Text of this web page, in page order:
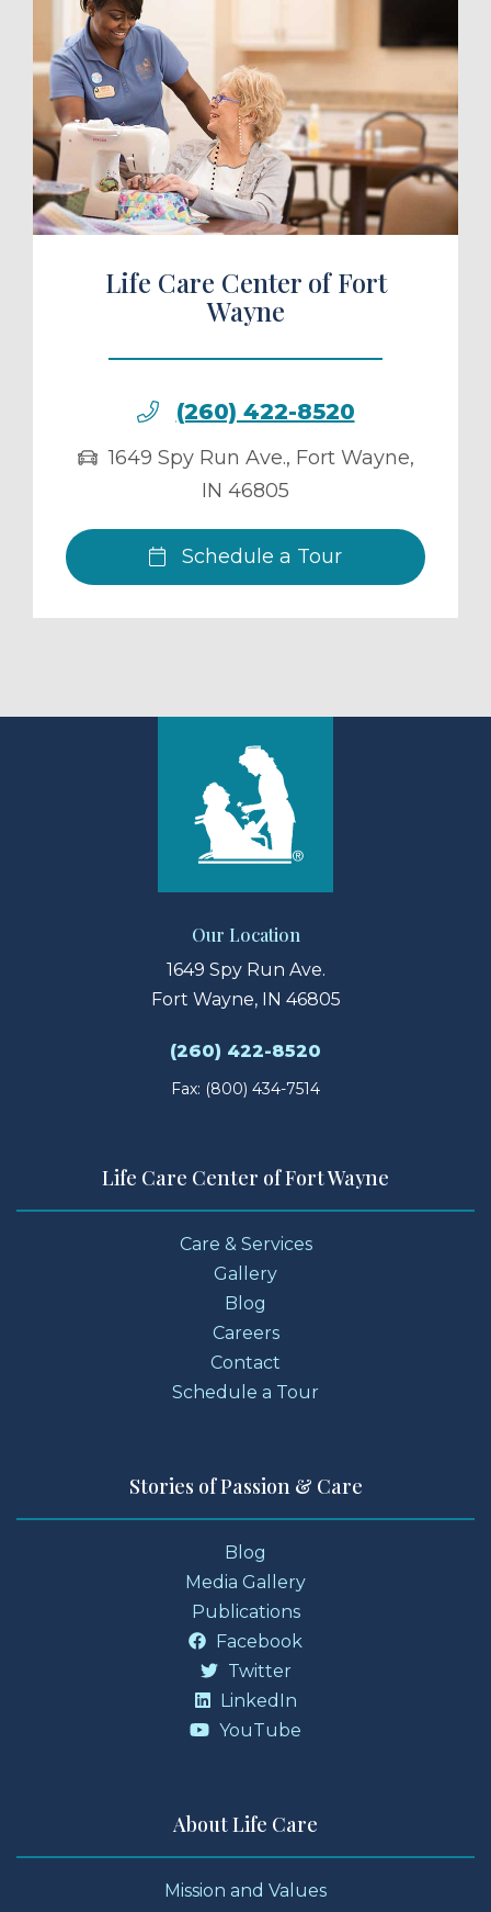
a Tour
Life Care Center of Fort
Wayne
(260) 422-8520
1649 Spy Run Ave., Fort Wayne,
IN 46805
Schedule a Tour
Our Location
1649 Spy Run Ave.
Fort Wayne, IN 46805
(260) 422-8520
Fax: (800) 434-7514
Life Care Center of Fort Wayne
Care & Services
Gallery
Blog
Careers
Contact
Schedule a Tour
Stories of Passion & Care
Blog
Media Gallery
Publications
Facebook
Twitter
LinkedIn
YouTube
About Life Care
Mission and Values